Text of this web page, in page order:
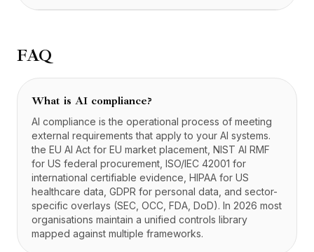
FAQ
What is AI compliance?
AI compliance is the operational process of meeting
external requirements that apply to your AI systems.
the EU AI Act for EU market placement, NIST AI RMF
for US federal procurement, ISO/IEC 42001 for
international certifiable evidence, HIPAA for US
healthcare data, GDPR for personal data, and sector-
specific overlays (SEC, OCC, FDA, DoD). In 2026 most
organisations maintain a unified controls library
mapped against multiple frameworks.